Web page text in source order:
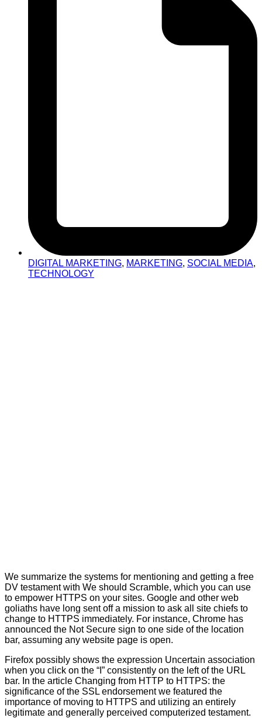
DIGITAL MARKETING, MARKETING, SOCIAL MEDIA,
TECHNOLOGY
We summarize the systems for mentioning and getting a free
DV testament with We should Scramble, which you can use
to empower HTTPS on your sites. Google and other web
goliaths have long sent off a mission to ask all site chiefs to
change to HTTPS immediately. For instance, Chrome has
announced the Not Secure sign to one side of the location
bar, assuming any website page is open.
Firefox possibly shows the expression Uncertain association
when you click on the “I” consistently on the left of the URL
bar. In the article Changing from HTTP to HTTPS: the
significance of the SSL endorsement we featured the
importance of moving to HTTPS and utilizing an entirely
legitimate and generally perceived computerized testament.